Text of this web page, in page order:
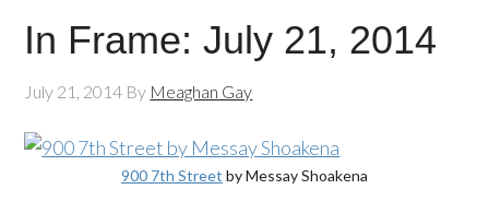
In Frame: July 21, 2014
July 21, 2014 By Meaghan Gay
900 7th Street byMessayShoakena